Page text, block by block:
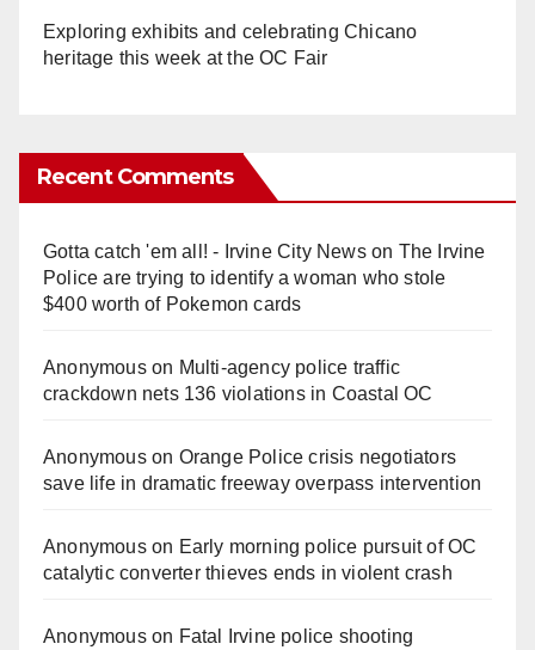
Exploring exhibits and celebrating Chicano
heritage this week at the OC Fair
Recent Comments
Gotta catch 'em all! - Irvine City Newson The Irvine
Police are trying to identify a woman who stole
$400 worth of Pokemon cards
Anonymouson Multi‑agency police traffic
crackdown nets 136 violations in Coastal OC
Anonymouson Orange Police crisis negotiators
save life in dramatic freeway overpass intervention
Anonymouson Early morning police pursuit of OC
catalytic converter thieves ends in violent crash
Anonymouson Fatal Irvine police shooting